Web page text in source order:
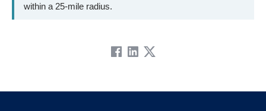
within a 25-mile radius.